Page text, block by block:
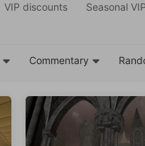
VIP discounts Seasonal
Commentary